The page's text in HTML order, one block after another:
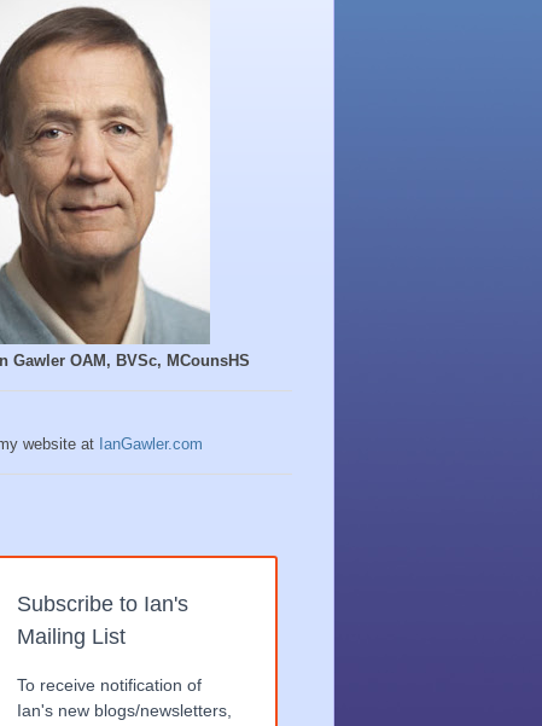
Gawler OAM, BVSc, MCounsHS
website at IanGawler.com
Subscribe to Ian's
Mailing List
To receive notification of
Ian's new blogs/newsletters,